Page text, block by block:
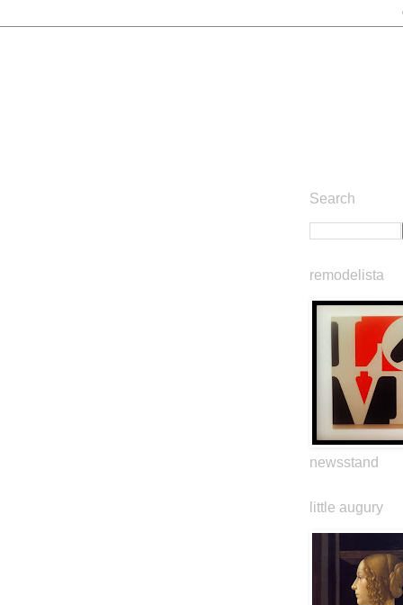
Search
remodelista
newsstand
little augury